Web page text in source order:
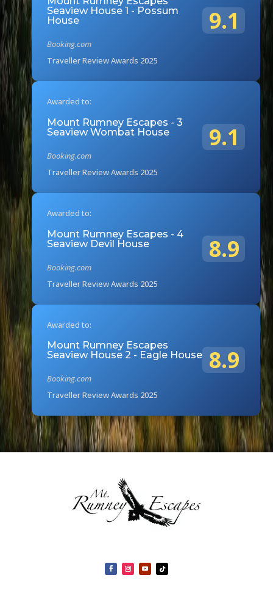
Seaview House 1 - Possum
House
Booking.com
Traveller Review Awards 2025
9.1
Awarded to:
Mount Rumney Escapes - 3
Seaview Wombat House
Booking.com
Traveller Review Awards 2025
9.1
Awarded to:
Mount Rumney Escapes - 4
Seaview Devil House
Booking.com
Traveller Review Awards 2025
8.9
Awarded to:
Mount Rumney Escapes
Seaview House 2 - Eagle House
Booking.com
Traveller Review Awards 2025
8.9